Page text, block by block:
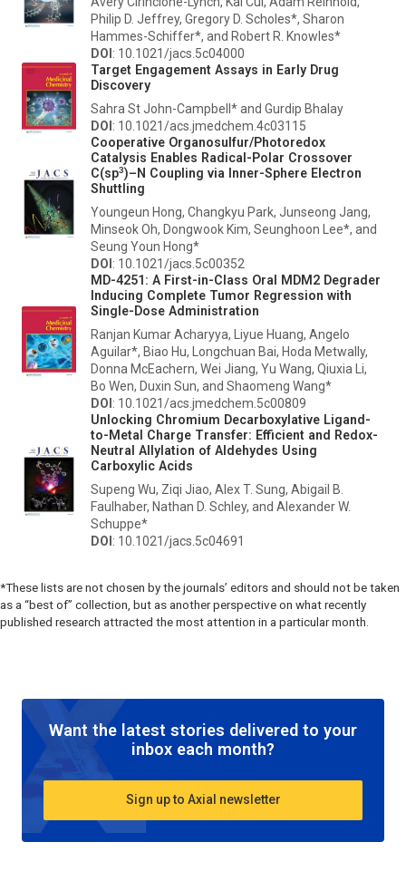
Philip D. Jeffrey, Gregory D. Scholes*, Sharon
Hammes-Schiffer*, and Robert R. Knowles*
DOI: 10.1021/jacs.5c04000
Target Engagement Assays in Early Drug
Discovery
Sahra St John-Campbell* and Gurdip Bhalay
DOI: 10.1021/acs.jmedchem.4c03115
Cooperative Organosulfur/Photoredox
Catalysis Enables Radical-Polar Crossover
C(sp3)–N Coupling via Inner-Sphere Electron
Shuttling
Youngeun Hong, Changkyu Park, Junseong Jang,
Minseok Oh, Dongwook Kim, Seunghoon Lee*, and
Seung Youn Hong*
DOI: 10.1021/jacs.5c00352
MD-4251: A First-in-Class Oral MDM2 Degrader
Inducing Complete Tumor Regression with
Single-Dose Administration
Ranjan Kumar Acharyya, Liyue Huang, Angelo
Aguilar*, Biao Hu, Longchuan Bai, Hoda Metwally,
Donna McEachern, Wei Jiang, Yu Wang, Qiuxia Li,
Bo Wen, Duxin Sun, and Shaomeng Wang*
DOI: 10.1021/acs.jmedchem.5c00809
Unlocking Chromium Decarboxylative Ligand-
to-Metal Charge Transfer: Efficient and Redox-
Neutral Allylation of Aldehydes Using
Carboxylic Acids
Supeng Wu, Ziqi Jiao, Alex T. Sung, Abigail B.
Faulhaber, Nathan D. Schley, and Alexander W.
Schuppe*
DOI: 10.1021/jacs.5c04691
*These lists are not chosen by the journals’ editors and should not be taken
as a “best of” collection, but as another perspective on what recently
published research attracted the most attention in a particular month.
Want the latest stories delivered to your
inbox each month?
Sign up to Axial newsletter